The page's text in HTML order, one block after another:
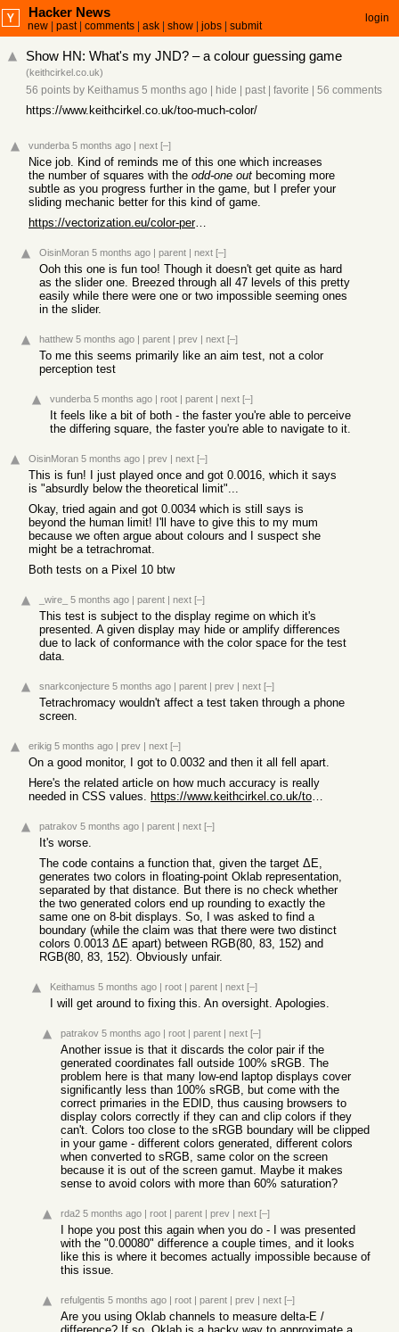
Hacker News
new past| comments ask show jobs submit
login
Show HN: What's my JND? – a colour guessing game
(keithcirkel.co.uk)
56 points by Keithamus 5 months ago hide past| favorite 56 comments
https://www.keithcirkel.co.uk/too-much-color/
vunderba 5 months ago | next [–]
Nice job. Kind of reminds me of this one which increases
the number of squares with the odd-one out becoming more
subtle as you progress further in the game, but I prefer your
sliding mechanic better for this kind of game.
https://vectorization.eu/color-perception-test
OisinMoran 5 months ago | parent | next [–]
Ooh this one is fun too! Though it doesn't get quite as hard
as the slider one. Breezed through all 47 levels of this pretty
easily while there were one or two impossible seeming ones
in the slider.
hatthew 5 months ago | parent | prev | next [–]
To me this seems primarily like an aim test, not a color
perception test
vunderba 5 months ago | root | parent | next [–]
It feels like a bit of both - the faster you're able to perceive
the differing square, the faster you're able to navigate to it.
OisinMoran 5 months ago | prev | next [–]
This is fun! I just played once and got 0.0016, which it says
is "absurdly below the theoretical limit"...
Okay, tried again and got 0.0034 which is still says is
beyond the human limit! I'll have to give this to my mum
because we often argue about colours and I suspect she
might be a tetrachromat.
Both tests on a Pixel 10 btw
_wire_ 5 months ago | parent | next [–]
This test is subject to the display regime on which it's
presented. A given display may hide or amplify differences
due to lack of conformance with the color space for the test
data.
snarkconjecture 5 months ago | parent | prev | next [–]
Tetrachromacy wouldn't affect a test taken through a phone
screen.
erikig 5 months ago | prev | next [–]
On a good monitor, I got to 0.0032 and then it all fell apart.
Here's the related article on how much accuracy is really
needed in CSS values.
https://www.keithcirkel.co.uk/too-much-color/
patrakov 5 months ago | parent | next [–]
It's worse.
The code contains a function that, given the target ΔE,
generates two colors in floating-point Oklab representation,
separated by that distance. But there is no check whether
the two generated colors end up rounding to exactly the
same one on 8-bit displays. So, I was asked to find a
boundary (while the claim was that there were two distinct
colors 0.0013 ΔE apart) between RGB(80, 83, 152) and
RGB(80, 83, 152). Obviously unfair.
Keithamus 5 months ago | root | parent | next [–]
I will get around to fixing this. An oversight. Apologies.
patrakov 5 months ago | root | parent | next [–]
Another issue is that it discards the color pair if the
generated coordinates fall outside 100% sRGB. The
problem here is that many low-end laptop displays cover
significantly less than 100% sRGB, but come with the
correct primaries in the EDID, thus causing browsers to
display colors correctly if they can and clip colors if they
can't. Colors too close to the sRGB boundary will be clipped
in your game - different colors generated, different colors
when converted to sRGB, same color on the screen
because it is out of the screen gamut. Maybe it makes
sense to avoid colors with more than 60% saturation?
rda2 5 months ago | root | parent | prev | next [–]
I hope you post this again when you do - I was presented
with the "0.00080" difference a couple times, and it looks
like this is where it becomes actually impossible because of
this issue.
refulgentis 5 months ago | root | parent | prev | next [–]
Are you using Oklab channels to measure delta-E /